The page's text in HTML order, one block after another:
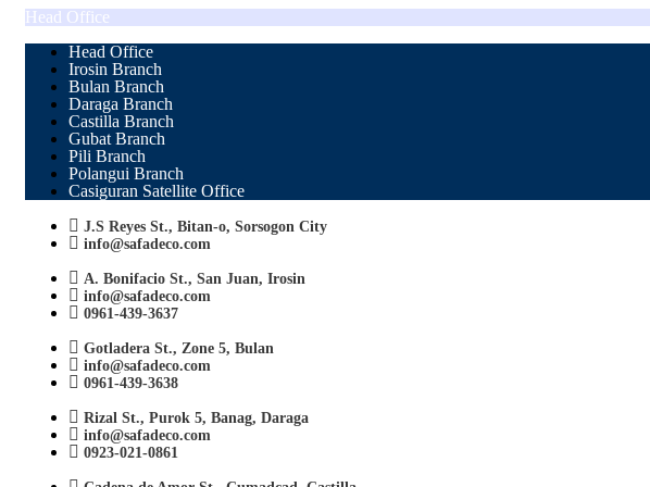
Head Office
Head Office
Irosin Branch
Bulan Branch
Daraga Branch
Castilla Branch
Gubat Branch
Pili Branch
Polangui Branch
Casiguran Satellite Office
J.S Reyes St., Bitan-o, Sorsogon City
info@safadeco.com
A. Bonifacio St., San Juan, Irosin
info@safadeco.com
0961-439-3637
Gotladera St., Zone 5, Bulan
info@safadeco.com
0961-439-3638
Rizal St., Purok 5, Banag, Daraga
info@safadeco.com
0923-021-0861